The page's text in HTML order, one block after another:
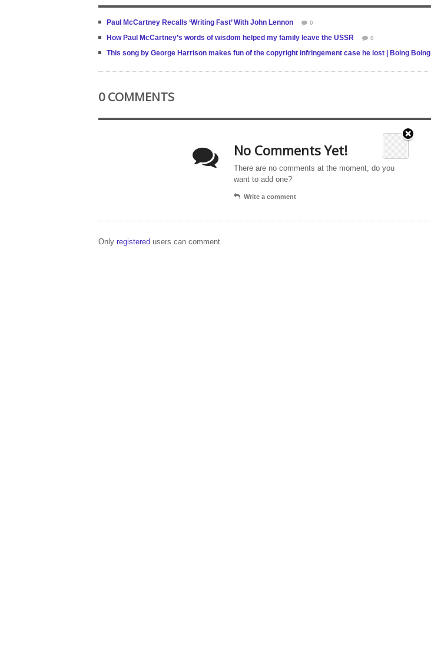
Paul McCartney Recalls ‘Writing Fast’ With John Lennon 0
How Paul McCartney’s words of wisdom helped my family leave the USSR 0
This song by George Harrison makes fun of the copyright infringement case he lost | Boing Boing
0 COMMENTS
No Comments Yet!
There are no comments at the moment, do you
want to add one?
Write a comment
Only registered users can comment.